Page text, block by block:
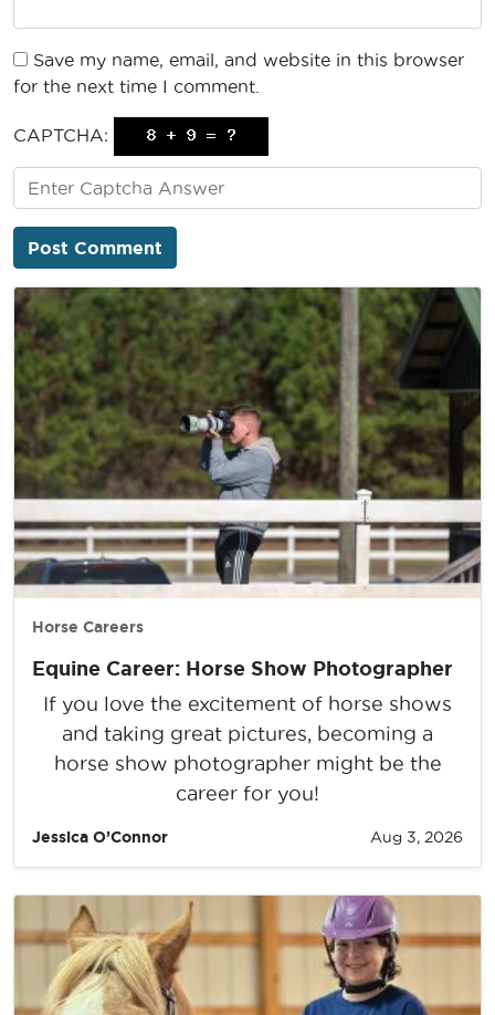
Save my name, email, and website in this browser
for the next time I comment.
CAPTCHA:
Horse Careers
Equine Career: Horse Show Photographer
If you love the excitement of horse shows
and taking great pictures, becoming a
horse show photographer might be the
career for you!
Jessica O’Connor Aug 3, 2026